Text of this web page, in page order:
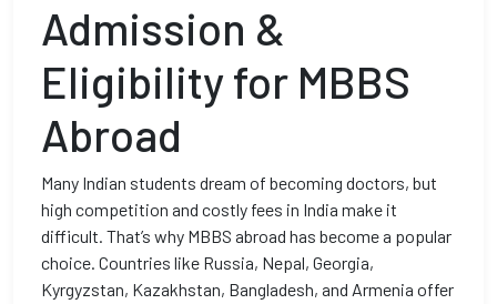
Admission &
Eligibility for MBBS
Abroad
Many Indian students dream of becoming doctors, but
high competition and costly fees in India make it
difficult. That’s why MBBS abroad has become a popular
choice. Countries like Russia, Nepal, Georgia,
Kyrgyzstan, Kazakhstan, Bangladesh, and Armenia offer